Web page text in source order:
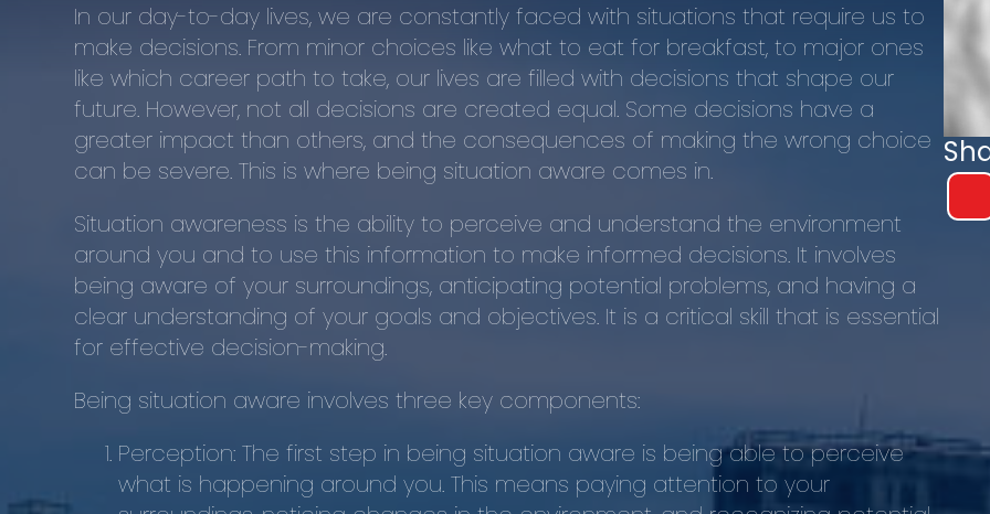
In our day-to-day lives, we are constantly faced with situations that require us to
make decisions. From minor choices like what to eat for breakfast, to major ones
like which career path to take, our lives are filled with decisions that shape our
future. However, not all decisions are created equal. Some decisions have a
greater impact than others, and the consequences of making the wrong choice
can be severe. This is where being situation aware comes in.
Situation awareness is the ability to perceive and understand the environment
around you and to use this information to make informed decisions. It involves
being aware of your surroundings, anticipating potential problems, and having a
clear understanding of your goals and objectives. It is a critical skill that is essential
for effective decision-making.
Being situation aware involves three key components:
Perception: The first step in being situation aware is being able to perceive
what is happening around you. This means paying attention to your